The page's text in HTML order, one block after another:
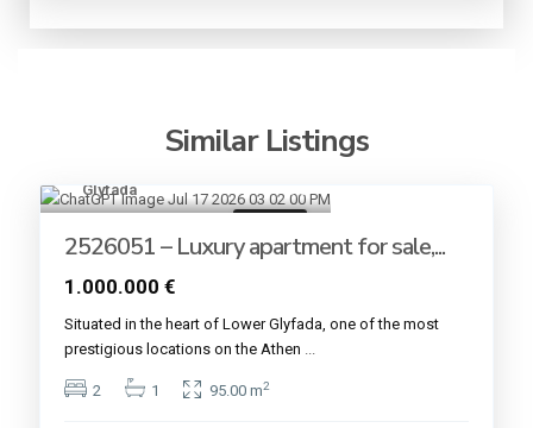
Similar Listings
Glyfada
2526051 – Luxury apartment for sale,...
1.000.000 €
Situated in the heart of Lower Glyfada, one of the most
prestigious locations on the Athen
2 1 95.00 m2